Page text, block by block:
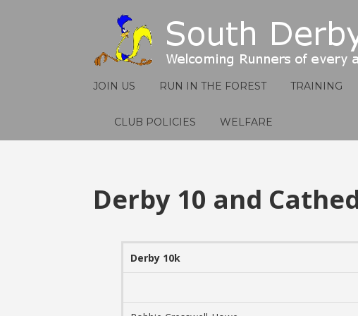
JOIN US RUN IN THE FOREST TRAINING
CLUB POLICIES WELFARE
Derby 10 and
Derby 10k